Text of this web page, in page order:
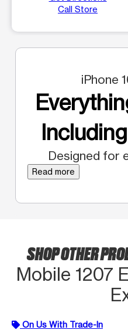
Call Store
iPhone
Designed for
Read more
SHOP OTHER
Mobile 1207
On Us With Trade-In